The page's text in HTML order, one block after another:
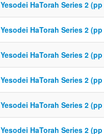
Yesodei HaTorah Series 2
Yesodei HaTorah Series 2
Yesodei HaTorah Series 2
Yesodei HaTorah Series 2
Yesodei HaTorah Series 2
Yesodei HaTorah Series 2